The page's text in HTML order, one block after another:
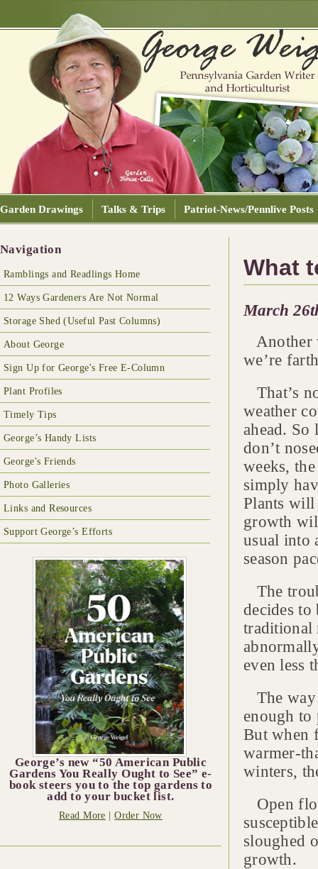
Garden Drawings Talks & Trips Patriot-News/Pennlive Posts
Navigation
Ramblings and Readlings Home
12 Ways Gardeners Are Not Normal
Storage Shed (Useful Past Columns)
About George
Sign Up for George's Free E-Column
Plant Profiles
Timely Tips
George’s Handy Lists
George's Friends
Photo Galleries
Links and Resources
Support George’s Efforts
George’s new “50 American Public
Gardens You Really Ought to See” e-
book steers you to the top gardens to
add to your bucket list.
Read More |Order Now
What
March
Another
we’re
That’s
weather
ahead. So
don’t
weeks,
simply
Plants will
growth
usual into
season
The
decides
traditional
even less
The way
enough to
But when
warmer-
winters,
Open
sloughed
growth.